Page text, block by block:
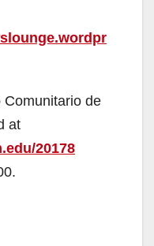
Comunitario de
at
20178